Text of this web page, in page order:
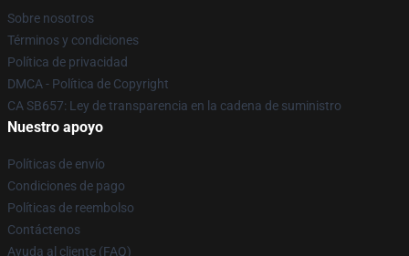
Sobre nosotros
Términos y condiciones
Política de privacidad
DMCA - Política de Copyright
CA SB657: Ley de transparencia en la cadena de suministro
Nuestro apoyo
Políticas de envío
Condiciones de pago
Políticas de reembolso
Contáctenos
Ayuda al cliente (FAQ)